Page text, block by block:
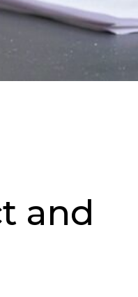
and